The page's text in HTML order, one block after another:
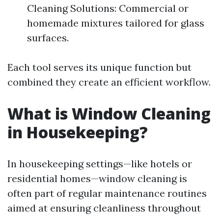
Cleaning Solutions: Commercial or
homemade mixtures tailored for glass
surfaces.
Each tool serves its unique function but
combined they create an efficient workflow.
What is Window Cleaning
in Housekeeping?
In housekeeping settings—like hotels or
residential homes—window cleaning is
often part of regular maintenance routines
aimed at ensuring cleanliness throughout